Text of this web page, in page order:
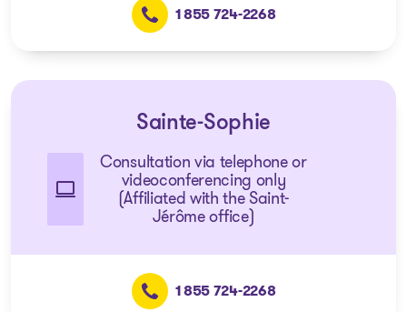
1 855 724-2268
Sainte-Sophie
Consultation via telephone or
videoconferencing only
(Affiliated with the Saint-
Jérôme office)
1 855 724-2268